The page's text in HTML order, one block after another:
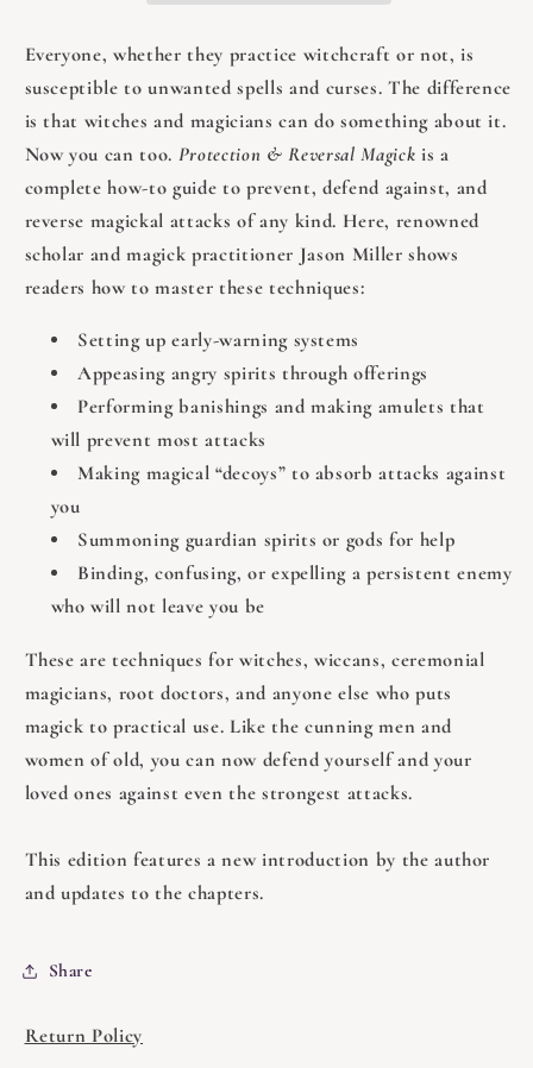
Everyone, whether they practice witchcraft or not, is
susceptible to unwanted spells and curses. The difference
is that witches and magicians can do something about it.
Now you can too. Protection & Reversal Magick is a
complete how‑to guide to prevent, defend against, and
reverse magickal attacks of any kind. Here, renowned
scholar and magick practitioner Jason Miller shows
readers how to master these techniques:
Setting up early‑warning systems
Appeasing angry spirits through offerings
Performing banishings and making amulets that
will prevent most attacks
Making magical “decoys” to absorb attacks against
you
Summoning guardian spirits or gods for help
Binding, confusing, or expelling a persistent enemy
who will not leave you be
These are techniques for witches, wiccans, ceremonial
magicians, root doctors, and anyone else who puts
magick to practical use. Like the cunning men and
women of old, you can now defend yourself and your
loved ones against even the strongest attacks.
This edition features a new introduction by the author
and updates to the chapters.
Share
Return Policy